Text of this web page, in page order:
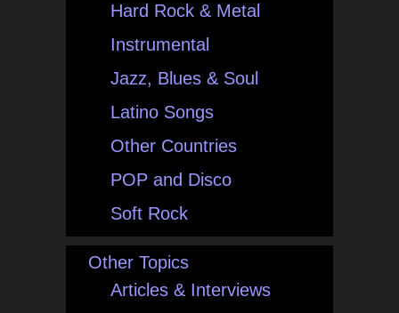
Hard Rock & Metal
Instrumental
Jazz, Blues & Soul
Latino Songs
Other Countries
POP and Disco
Soft Rock
Other Topics
Articles & Interviews